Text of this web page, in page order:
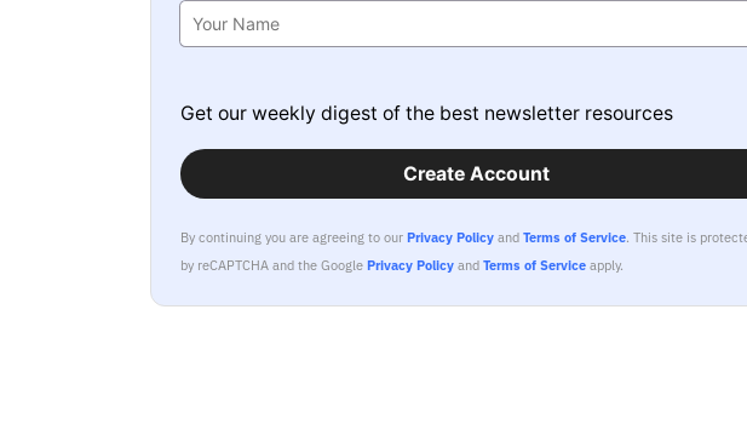
Get our weekly digest of the best newsletter resources
Create Account
By continuing you are agreeing to ourPrivacy Policy andTerms of Service.This site is
by reCAPTCHA and the GooglePrivacy Policy andTerms of Service apply.